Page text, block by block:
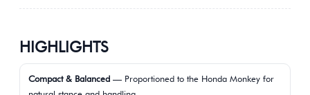
HIGHLIGHTS
Compact & Balanced — Proportioned to the Honda Monkey for